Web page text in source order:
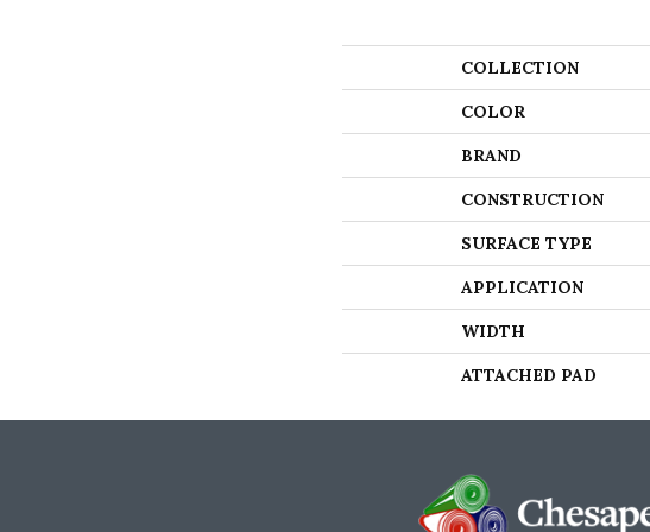
COLLECTION
COLOR
BRAND
CONSTRUCTION
SURFACE TYPE
APPLICATION
WIDTH
ATTACHED PAD